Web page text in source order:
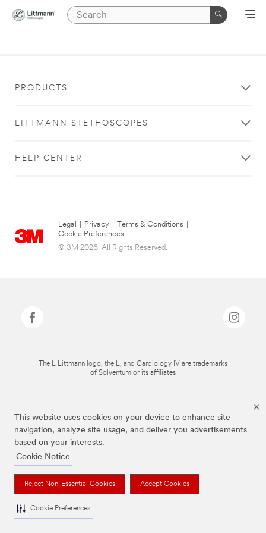
This website uses cookies on your device to enhance site
navigation, analyze site usage, and deliver you advertisements
based on your interests.
Cookie Notice
Reject Non-Essential Cookies Accept Cookies
Cookie Preferences
PRODUCTS
LITTMANN STETHOSCOPES
HELP CENTER
Legal Privacy Terms & Conditions
Cookie Preferences
© 3M 2026. All Rights Reserved.
The L Littmann logo, the L, and Cardiology IV are trademarks
of Solventum or its affiliates